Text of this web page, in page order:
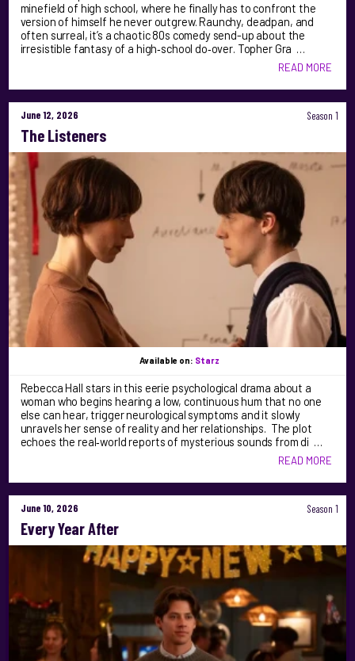
minefield of high school, where he finally has to confront the
version of himself he never outgrew. Raunchy, deadpan, and
often surreal, it’s a chaotic 80s comedy send-up about the
irresistible fantasy of a high‑school do‑over. Topher Gra …
READ MORE
June 12, 2026 Season 1
The Listeners
Available on: Starz
Rebecca Hall stars in this eerie psychological drama about a
woman who begins hearing a low, continuous hum that no one
else can hear, trigger neurological symptoms and it slowly
unravels her sense of reality and her relationships. The plot
echoes the real‑world reports of mysterious sounds from di …
READ MORE
June 10, 2026 Season 1
Every Year After